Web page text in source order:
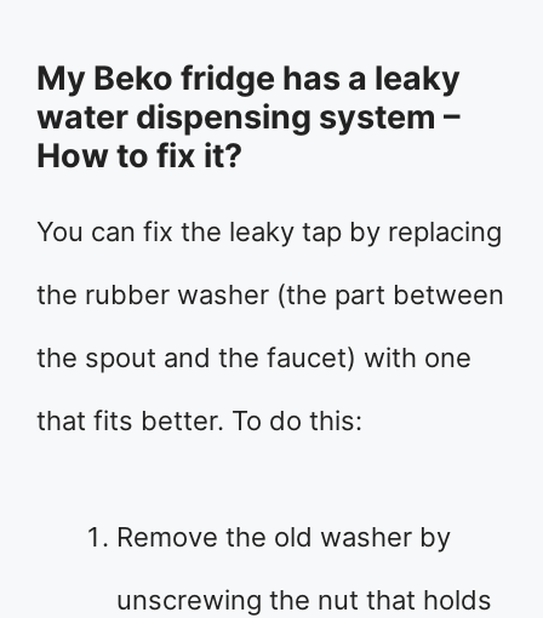
My Beko fridge has a leaky
water dispensing system –
How to fix it?
You can fix the leaky tap by replacing
the rubber washer (the part between
the spout and the faucet) with one
that fits better. To do this:
Remove the old washer by
unscrewing the nut that holds